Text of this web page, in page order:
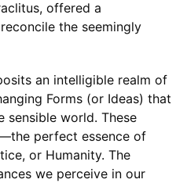
offered a
the seemingly
an intelligible realm of
Forms (or Ideas) that
sensible world. These
perfect essence of
or Humanity. The
we perceive in our